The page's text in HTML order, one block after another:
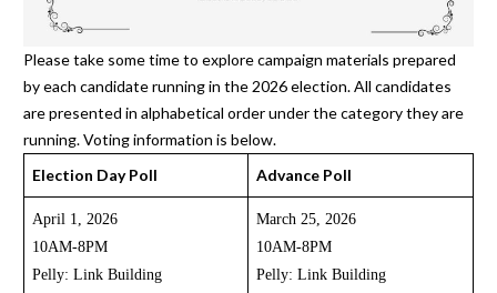
Please take some time to explore campaign materials prepared
by each candidate running in the 2026 election. All candidates
are presented in alphabetical order under the category they are
running. Voting information is below.
Election Day Poll
Advance Poll
April 1, 2026
10AM-8PM
Pelly: Link Building
March 25, 2026
10AM-8PM
Pelly: Link Building